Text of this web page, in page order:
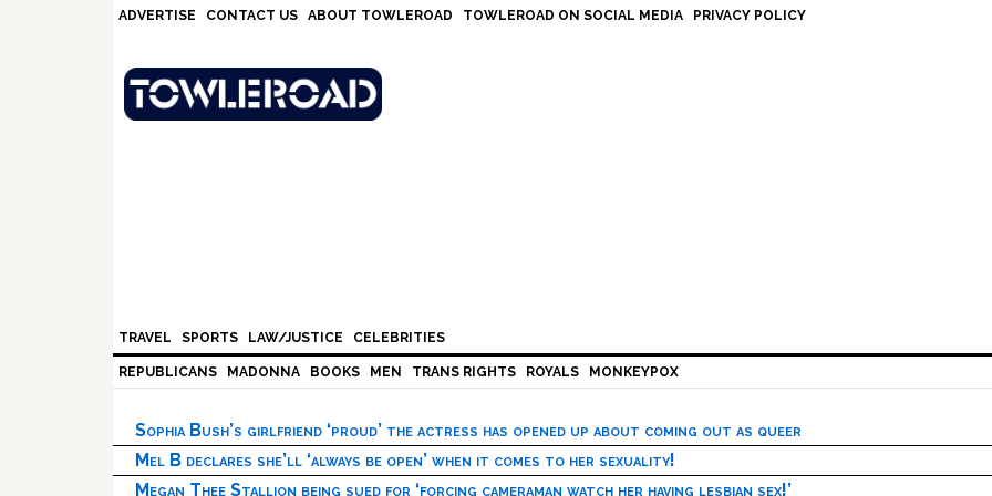
ADVERTISE CONTACT US ABOUT TOWLEROAD TOWLEROAD ON SOCIAL MEDIA PRIVACY POLICY
TRAVEL SPORTS LAW/JUSTICE CELEBRITIES
REPUBLICANS MADONNA BOOKS MEN TRANS RIGHTS ROYALS MONKEYPOX
Sophia Bush’s girlfriend ‘proud’ the actress has opened up about coming out as queer
Mel B declares she’ll ‘always be open’ when it comes to her sexuality!
Megan Thee Stallion being sued for ‘forcing cameraman watch her having lesbian sex!’